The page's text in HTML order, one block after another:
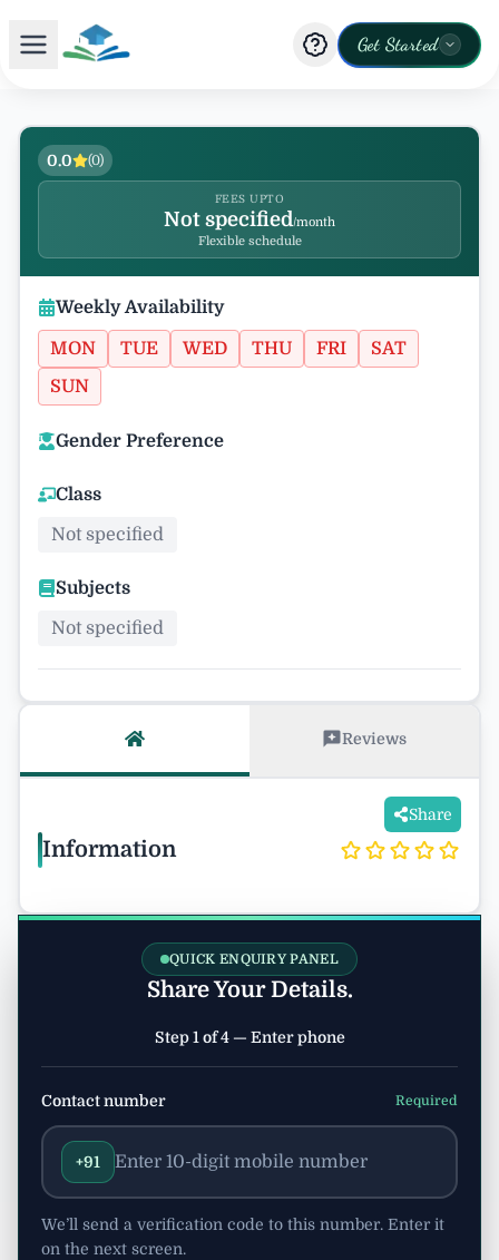
Get Started
0.0 (0)
FEES UPTO
Not specified/month
Flexible schedule
Weekly Availability
MON TUE WED THU FRI
SAT
SUN
Gender Preference
Class
Not specified
Subjects
Not specified
Reviews
Share
Information
QUICK ENQUIRY PANEL
Share Your Details.
Step 1 of 4 — Enter phone
Contact number Required
+91
We’ll send a verification code to this number. Enter it
on the next screen.